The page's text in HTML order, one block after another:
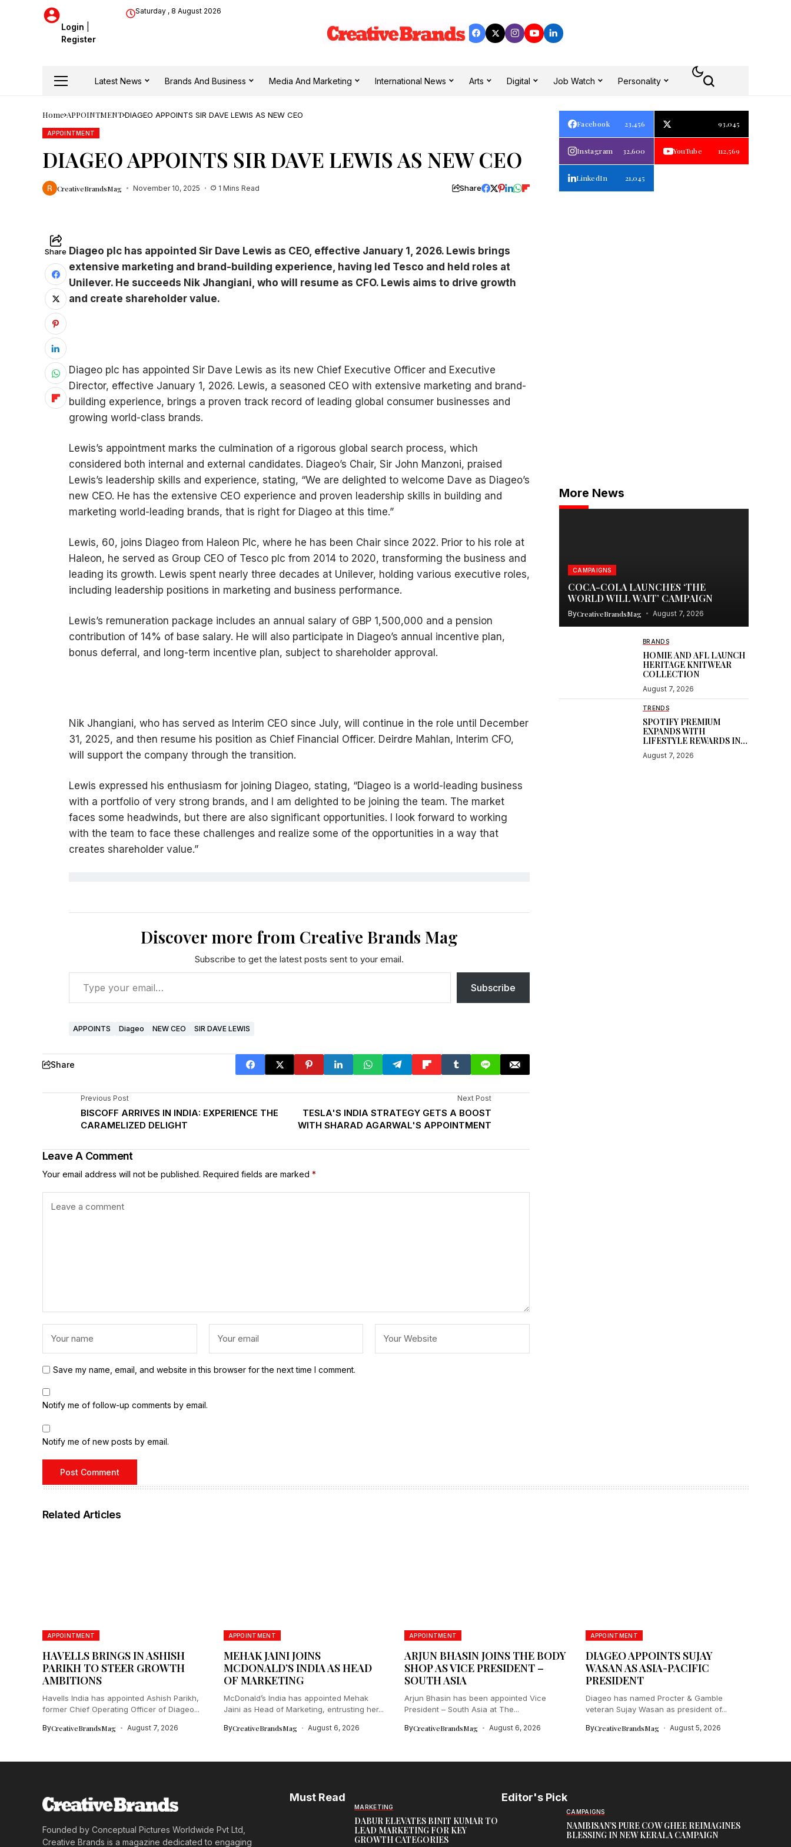
Login
Register
Saturday , 8 August 2026
Latest News Brands And Business Media And Marketing International News Arts Digital Job Watch Personality
Home APPOINTMENT DIAGEO APPOINTS SIR DAVE LEWIS AS NEW CEO
APPOINTMENT
DIAGEO APPOINTS SIR DAVE LEWIS AS NEW CEO
CreativeBrandsMag November 10, 2025 1 Mins Read Share
Share Diageo plc has appointed Sir Dave Lewis as CEO, effective January 1, 2026. Lewis brings
extensive marketing and brand-building experience, having led Tesco and held roles at
Unilever. He succeeds Nik Jhangiani, who will resume as CFO. Lewis aims to drive growth
and create shareholder value.
Diageo plc has appointed Sir Dave Lewis as its new Chief Executive Officer and Executive
Director, effective January 1, 2026. Lewis, a seasoned CEO with extensive marketing and brand-
building experience, brings a proven track record of leading global consumer businesses and
growing world-class brands.
Lewis’s appointment marks the culmination of a rigorous global search process, which
considered both internal and external candidates. Diageo’s Chair, Sir John Manzoni, praised
Lewis’s leadership skills and experience, stating, “We are delighted to welcome Dave as Diageo’s
new CEO. He has the extensive CEO experience and proven leadership skills in building and
marketing world-leading brands, that is right for Diageo at this time.”
Lewis, 60, joins Diageo from Haleon Plc, where he has been Chair since 2022. Prior to his role at
Haleon, he served as Group CEO of Tesco plc from 2014 to 2020, transforming the business and
leading its growth. Lewis spent nearly three decades at Unilever, holding various executive roles,
including leadership positions in marketing and business performance.
Lewis’s remuneration package includes an annual salary of GBP 1,500,000 and a pension
contribution of 14% of base salary. He will also participate in Diageo’s annual incentive plan,
bonus deferral, and long-term incentive plan, subject to shareholder approval.
Nik Jhangiani, who has served as Interim CEO since July, will continue in the role until December
31, 2025, and then resume his position as Chief Financial Officer. Deirdre Mahlan, Interim CFO,
will support the company through the transition.
Lewis expressed his enthusiasm for joining Diageo, stating, “Diageo is a world-leading business
with a portfolio of very strong brands, and I am delighted to be joining the team. The market
faces some headwinds, but there are also significant opportunities. I look forward to working
with the team to face these challenges and realize some of the opportunities in a way that
creates shareholder value.”
Discover more from Creative Brands Mag
Subscribe to get the latest posts sent to your email.
Subscribe
APPOINTS Diageo NEW CEO SIR DAVE LEWIS
Share
Previous Post
BISCOFF ARRIVES IN INDIA: EXPERIENCE THE
CARAMELIZED DELIGHT
Next Post
TESLA'S INDIA STRATEGY GETS A BOOST
WITH SHARAD AGARWAL'S APPOINTMENT
Leave A Comment
Your email address will not be published. Required fields are marked *
Save my name, email, and website in this browser for the next time I comment.
Notify me of follow-up comments by email.
Notify me of new posts by email.
Facebook 23,456 93,045
Instagram 32,600 YouTube 112,569
LinkedIn 21,045
More News
CAMPAIGNS
COCA-COLA LAUNCHES ‘THE
WORLD WILL WAIT’ CAMPAIGN
ByCreativeBrandsMag August 7, 2026
BRANDS
HOMIE AND AFL LAUNCH
HERITAGE KNITWEAR
COLLECTION
August 7, 2026
TRENDS
SPOTIFY PREMIUM
EXPANDS WITH
LIFESTYLE REWARDS IN
August 7, 2026
Related Articles
APPOINTMENT
HAVELLS BRINGS IN ASHISH
PARIKH TO STEER GROWTH
AMBITIONS
Havells India has appointed Ashish Parikh,
former Chief Operating Officer of Diageo...
ByCreativeBrandsMag August 7, 2026
APPOINTMENT
MEHAK JAINI JOINS
MCDONALD’S INDIA AS HEAD
OF MARKETING
McDonald’s India has appointed Mehak
Jaini as Head of Marketing, entrusting her...
ByCreativeBrandsMag August 6, 2026
APPOINTMENT
ARJUN BHASIN JOINS THE BODY
SHOP AS VICE PRESIDENT –
SOUTH ASIA
Arjun Bhasin has been appointed Vice
President – South Asia at The...
ByCreativeBrandsMag August 6, 2026
APPOINTMENT
DIAGEO APPOINTS SUJAY
WASAN AS ASIA-PACIFIC
PRESIDENT
Diageo has named Procter & Gamble
veteran Sujay Wasan as president of...
ByCreativeBrandsMag August 5, 2026
Founded by Conceptual Pictures Worldwide Pvt Ltd,
Creative Brands is a magazine dedicated to engaging
Must Read
MARKETING
DABUR ELEVATES BINIT KUMAR TO
LEAD MARKETING FOR KEY
GROWTH CATEGORIES
Editor's Pick
CAMPAIGNS
NAMBISAN’S PURE COW GHEE REIMAGINES
BLESSING IN NEW KERALA CAMPAIGN